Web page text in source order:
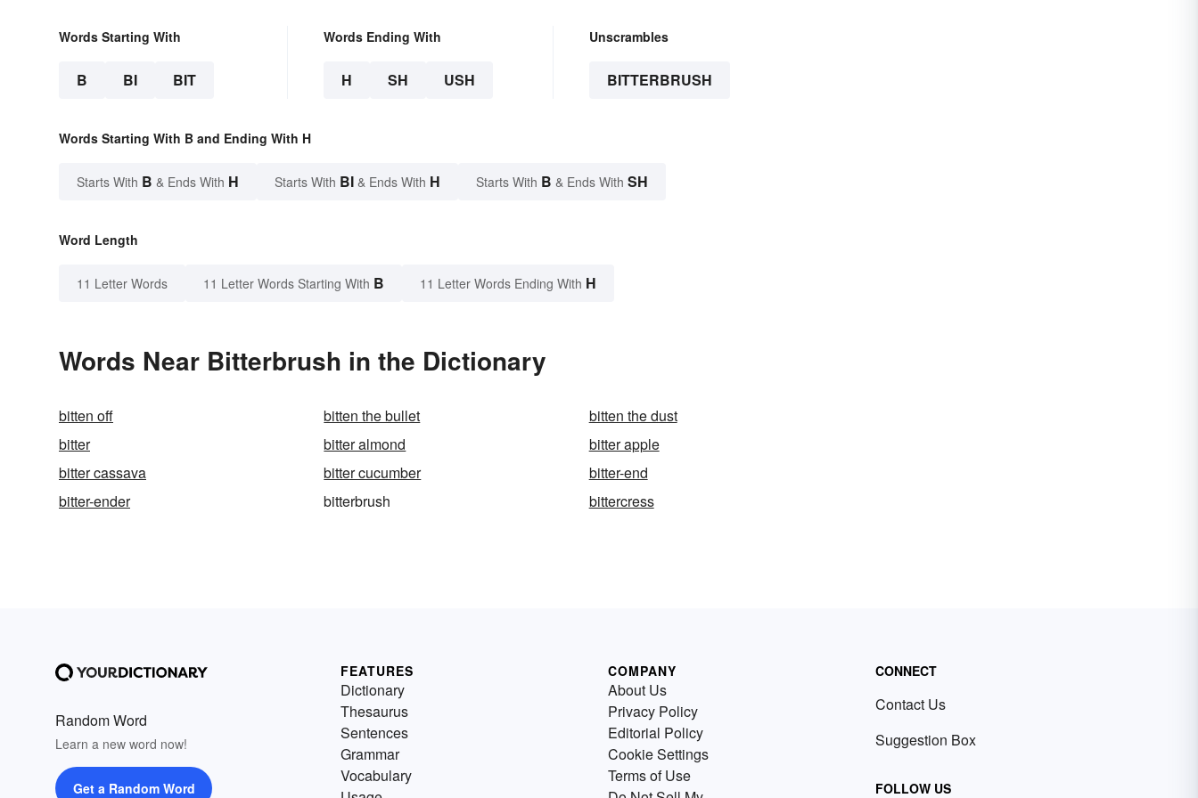
Words Starting With
B BI BIT
Words Ending With
H SH USH
Unscrambles
BITTERBRUSH
Words Starting With B and Ending With H
Starts With B & Ends With H Starts With BI & Ends With H Starts With B & Ends With SH
Word Length
11 Letter Words 11 Letter Words Starting With B 11 Letter Words Ending With H
Words Near Bitterbrush in the Dictionary
bitten off bitten the bullet
bitten the dust
bitter
bitter almond
bitter apple
bitter cassava
bitter cucumber
bitter-end
bitter-ender
bitterbrush bittercress
Random Word
Learn a new word now!
Get a Random Word
FEATURES
Dictionary
Thesaurus
Sentences
Grammar
Vocabulary
COMPANY
About Us
Privacy Policy
Editorial Policy
Cookie Settings
Terms of Use
CONNECT
Contact Us
Suggestion Box
FOLLOW US